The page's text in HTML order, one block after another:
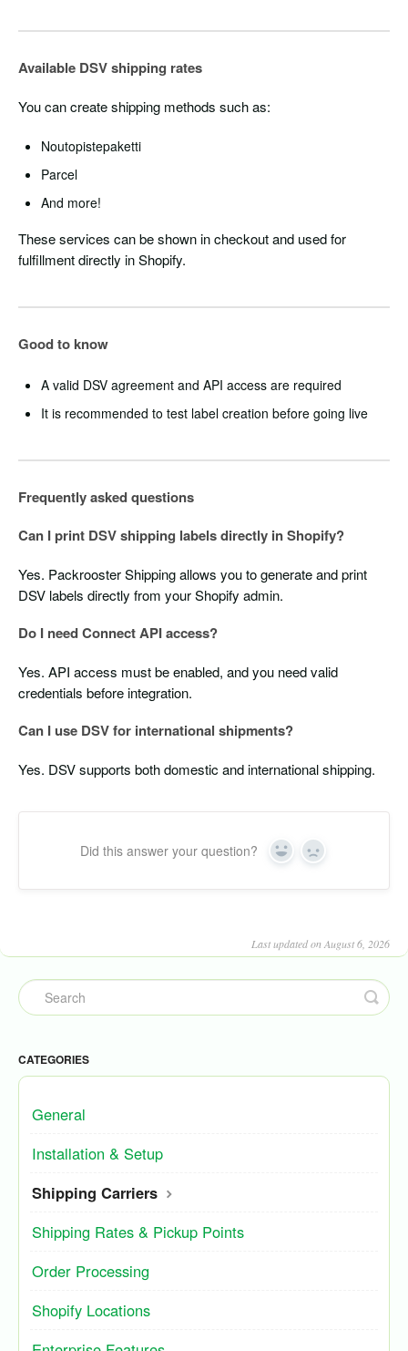
Available DSV shipping rates
You can create shipping methods such as:
Noutopistepaketti
Parcel
And more!
These services can be shown in checkout and used for
fulfillment directly in Shopify.
Good to know
A valid DSV agreement and API access are required
It is recommended to test label creation before going live
Frequently asked questions
Can I print DSV shipping labels directly in Shopify?
Yes. Packrooster Shipping allows you to generate and print
DSV labels directly from your Shopify admin.
Do I need Connect API access?
Yes. API access must be enabled, and you need valid
credentials before integration.
Can I use DSV for international shipments?
Yes. DSV supports both domestic and international shipping.
Did this answer your question? Yes No
Last updated on August 6, 2026
CATEGORIES
General
Installation & Setup
Shipping Carriers
Shipping Rates & Pickup Points
Order Processing
Shopify Locations